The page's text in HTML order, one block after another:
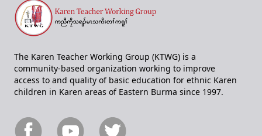
The Karen Teacher Working Group (KTWG) is a
community-based organization working to improve
access to and quality of basic education for ethnic Karen
children in Karen areas of Eastern Burma since 1997.